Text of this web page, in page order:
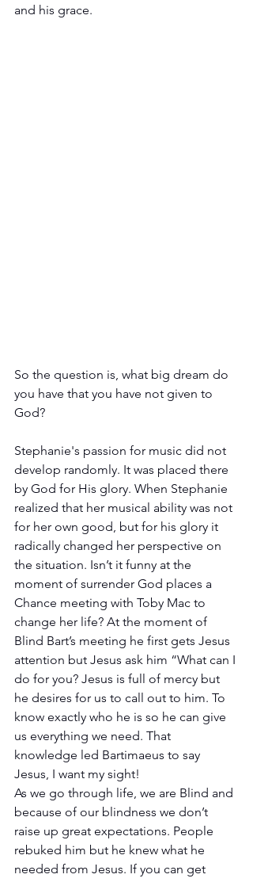
and his grace.
So the question is, what big dream do
you have that you have not given to
God?
Stephanie's passion for music did not
develop randomly. It was placed there
by God for His glory. When Stephanie
realized that her musical ability was not
for her own good, but for his glory it
radically changed her perspective on
the situation. Isn’t it funny at the
moment of surrender God places a
Chance meeting with Toby Mac to
change her life? At the moment of
Blind Bart’s meeting he first gets Jesus
attention but Jesus ask him “What can I
do for you? Jesus is full of mercy but
he desires for us to call out to him. To
know exactly who he is so he can give
us everything we need. That
knowledge led Bartimaeus to say
Jesus, I want my sight!
As we go through life, we are Blind and
because of our blindness we don’t
raise up great expectations. People
rebuked him but he knew what he
needed from Jesus. If you can get